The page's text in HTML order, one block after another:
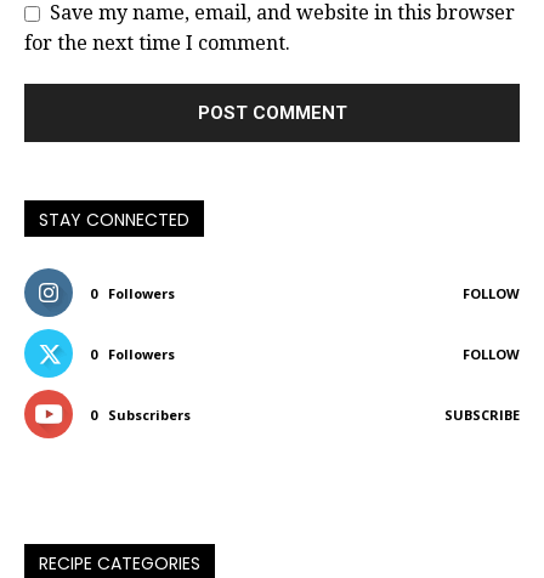
Save my name, email, and website in this browser
for the next time I comment.
STAY CONNECTED
0 Followers FOLLOW
0 Followers FOLLOW
0 Subscribers SUBSCRIBE
RECIPE CATEGORIES